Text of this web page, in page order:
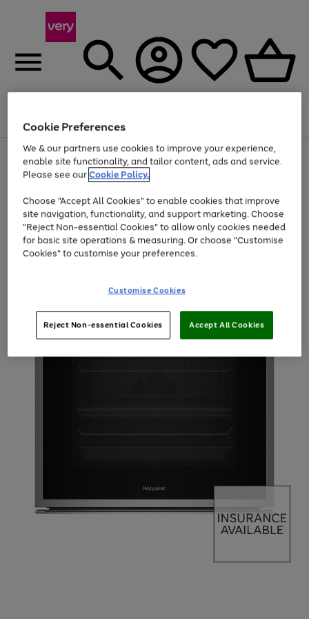
Menu
Use
the
right
left
arrows
to
scroll
through
the
Page
1
of
At least 20% off selected Fashion and Sportswear
Cookie Preferences
We & our partners use cookies to improve your experience,
enable site functionality, and tailor content, ads and service.
Please see ourCookie Policy.
Choose "Accept All Cookies" to enable cookies that improve
site navigation, functionality, and support marketing. Choose
"Reject Non-essential Cookies" to allow only cookies needed
for basic site operations & measuring. Or choose "Customise
Cookies" to customise your preferences.
Customise Cookies
Reject Non-essential Cookies Accept All Cookies